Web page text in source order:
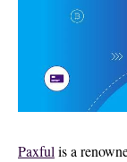
Paxful is a